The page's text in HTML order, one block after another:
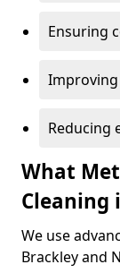
Ensuring
Reducing
What
Cleaning
We use
Brackley and